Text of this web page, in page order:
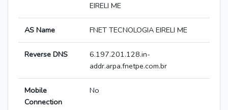
EIRELI ME
AS Name FNET TECNOLOGIA EIRELI ME
Reverse DNS
6.197.201.128.in-
addr.arpa.fnetpe.com.br
Mobile
Connection
No